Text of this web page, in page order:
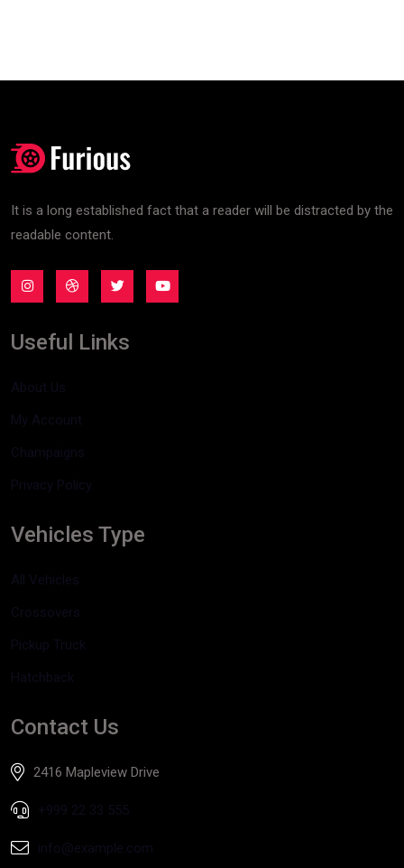
It is a long established fact that a reader will be distracted by the
readable content.
Useful Links
About Us
My Account
Champaigns
Privacy Policy
Vehicles Type
All Vehicles
Crossovers
Pickup Truck
Hatchback
Contact Us
2416 Mapleview Drive
+999 22 33 555
info@example.com